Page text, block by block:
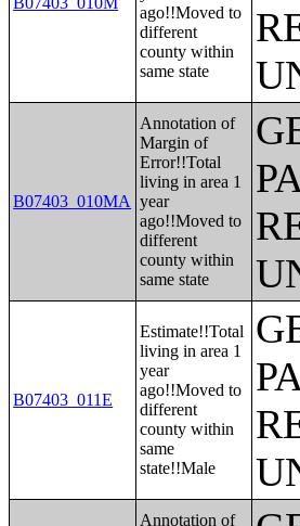
ago!!Moved to
different
county within
same state
B07403_010MA
Annotation of
Margin of
Error!!Total
living in area 1
year
ago!!Moved to
different
county within
same state
B07403_011E
Estimate!!Total
living in area 1
year
ago!!Moved to
different
county within
same
state!!Male
Annotation of